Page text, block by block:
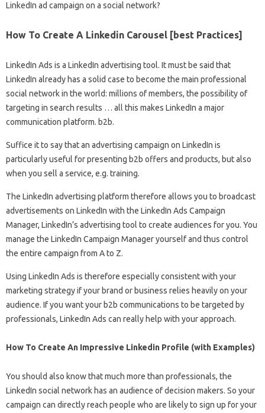
LinkedIn ad campaign on a social network?
How To Create A Linkedin Carousel [best Practices]
LinkedIn Ads is a LinkedIn advertising tool. It must be said that
LinkedIn already has a solid case to become the main professional
social network in the world: millions of members, the possibility of
targeting in search results … all this makes LinkedIn a major
communication platform. b2b.
Suffice it to say that an advertising campaign on LinkedIn is
particularly useful for presenting b2b offers and products, but also
when you sell a service, e.g. training.
The LinkedIn advertising platform therefore allows you to broadcast
advertisements on LinkedIn with the LinkedIn Ads Campaign
Manager, LinkedIn’s advertising tool to create audiences for you. You
manage the LinkedIn Campaign Manager yourself and thus control
the entire campaign from A to Z.
Using LinkedIn Ads is therefore especially consistent with your
marketing strategy if your brand or business relies heavily on your
audience. If you want your b2b communications to be targeted by
professionals, LinkedIn Ads can really help with your approach.
How To Create An Impressive Linkedin Profile (with Examples)
You should also know that much more than professionals, the
LinkedIn social network has an audience of decision makers. So your
campaign can directly reach people who are likely to sign up for your